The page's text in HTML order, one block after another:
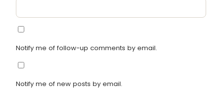
Notify me of follow-up comments by email.
Notify me of new posts by email.